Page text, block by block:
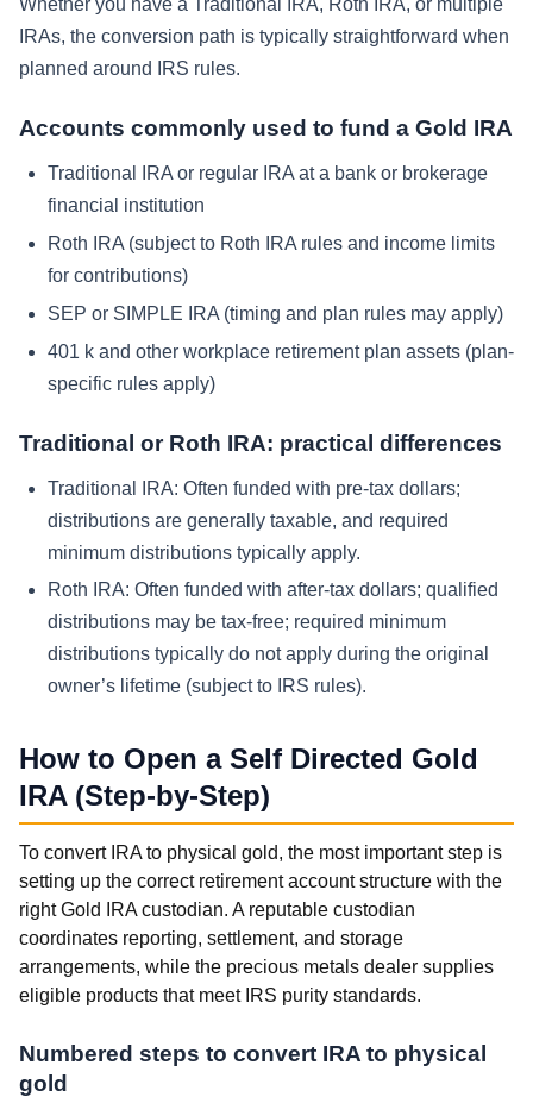
Whether you have a Traditional IRA, Roth IRA, or multiple
IRAs, the conversion path is typically straightforward when
planned around IRS rules.
Accounts commonly used to fund a Gold IRA
Traditional IRA or regular IRA at a bank or brokerage
financial institution
Roth IRA (subject to Roth IRA rules and income limits
for contributions)
SEP or SIMPLE IRA (timing and plan rules may apply)
401 k and other workplace retirement plan assets (plan-
specific rules apply)
Traditional or Roth IRA: practical differences
Traditional IRA: Often funded with pre-tax dollars;
distributions are generally taxable, and required
minimum distributions typically apply.
Roth IRA: Often funded with after-tax dollars; qualified
distributions may be tax-free; required minimum
distributions typically do not apply during the original
owner’s lifetime (subject to IRS rules).
How to Open a Self Directed Gold
IRA (Step-by-Step)
To convert IRA to physical gold, the most important step is
setting up the correct retirement account structure with the
right Gold IRA custodian. A reputable custodian
coordinates reporting, settlement, and storage
arrangements, while the precious metals dealer supplies
eligible products that meet IRS purity standards.
Numbered steps to convert IRA to physical
gold